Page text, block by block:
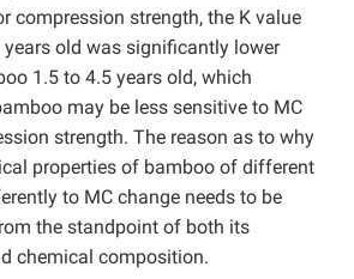
compression strength, the K value
old was significantly lower
1.5 to 4.5 years old, which
may be less sensitive to MC
strength. The reason as to why
properties of bamboo of different
to MC change needs to be
the standpoint of both its
chemical composition.